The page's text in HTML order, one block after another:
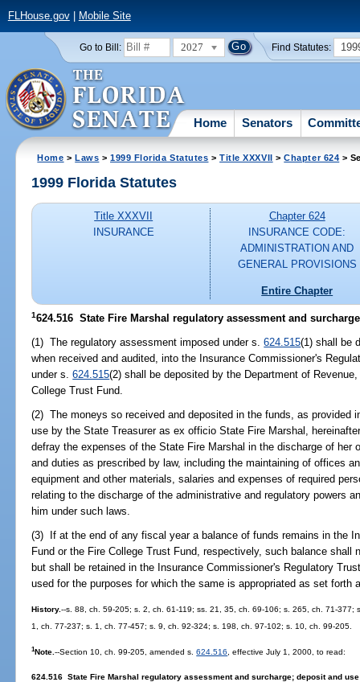
FLHouse.gov| Mobile Site
Go to Bill: 2027 Find Statutes:
Home Senators
Home >Laws >1999 Florida Statutes >Title XXXVII >Chapter 624 >
1999 Florida Statutes
Title XXXVII
INSURANCE
Chapter 624
INSURANCE CODE:
ADMINISTRATION AND
GENERAL PROVISIONS
Entire Chapter
1624.516 State Fire Marshal regulatory assessment and
(1) The regulatory assessment imposed under s.624.515(1) shall be
when received and audited, into the Insurance Commissioner's
under s.624.515(2) shall be deposited by the Department of
College Trust Fund.
(2) The moneys so received and deposited in the funds, as provided
use by the State Treasurer as ex officio State Fire Marshal,
defray the expenses of the State Fire Marshal in the discharge of her
and duties as prescribed by law, including the maintaining of offices
equipment and other materials, salaries and expenses of required
relating to the discharge of the administrative and regulatory powers
him under such laws.
(3) If at the end of any fiscal year a balance of funds remains in the
Fund or the Fire College Trust Fund, respectively, such balance shall
but shall be retained in the Insurance Commissioner's Regulatory
used for the purposes for which the same is appropriated as set forth
History.--s. 88, ch. 59-205; s. 2, ch. 61-119; ss. 21, 35, ch. 69-106; s. 265, ch. 71-
1, ch. 77-237; s. 1, ch. 77-457; s. 9, ch. 92-324; s. 198, ch. 97-102; s. 10, ch. 99-205.
1Note.--Section 10, ch. 99-205, amended s.624.516 , effective July 1, 2000, to read:
624.516 State Fire Marshal regulatory assessment and surcharge; deposit and